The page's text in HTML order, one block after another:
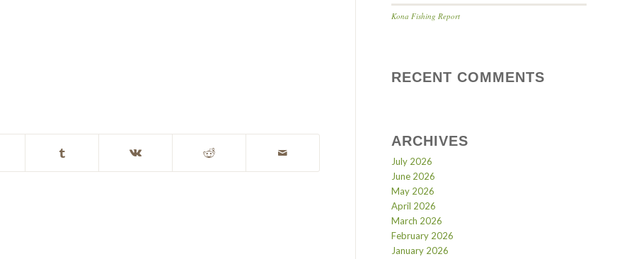
Kona Fishing Report
RECENT COMMENTS
ARCHIVES
July 2026
June 2026
May 2026
April 2026
March 2026
February 2026
January 2026